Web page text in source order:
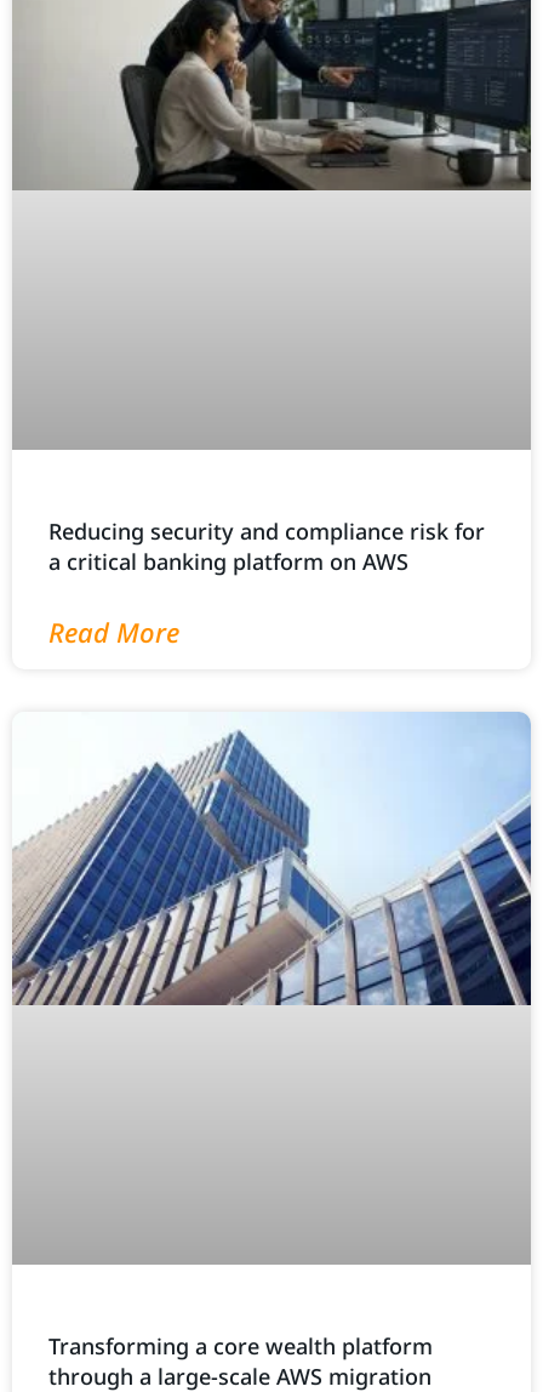
Reducing security and compliance risk for
a critical banking platform on AWS
Read More
Transforming a core wealth platform
through a large-scale AWS migration